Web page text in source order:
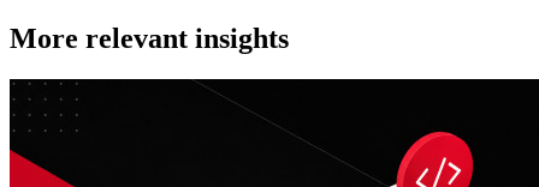
More relevant insights